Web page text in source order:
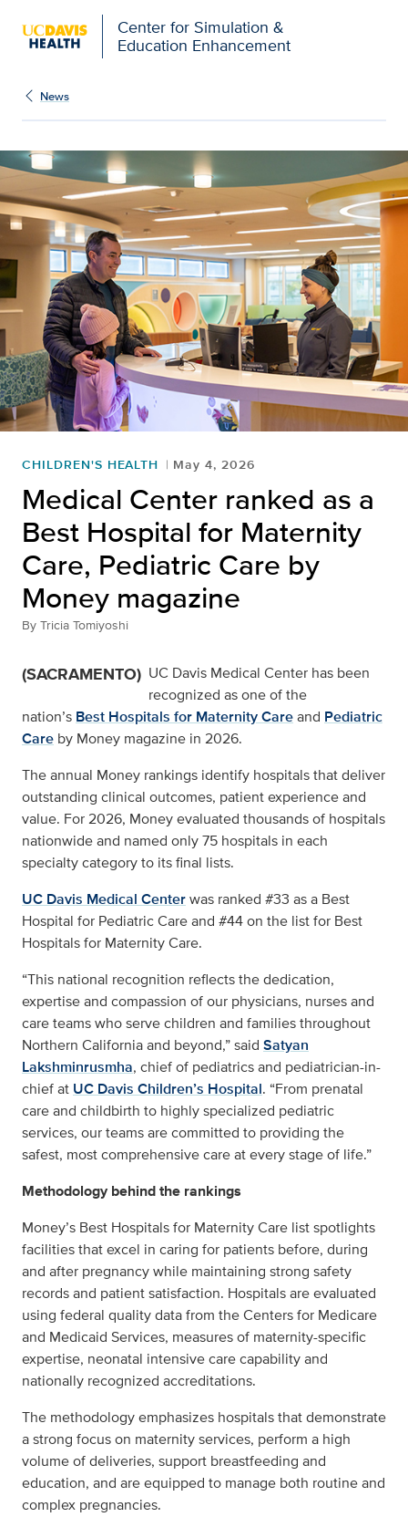
Center for Simulation &
Education Enhancement
News
CHILDREN'S HEALTH May 4, 2026
Medical Center ranked as a
Best Hospital for Maternity
Care, Pediatric Care by
Money magazine
By Tricia Tomiyoshi
(SACRAMENTO) UC Davis Medical Center has been
recognized as one of the
nation’s Best Hospitals for Maternity Careand Pediatric
Care by Money magazine in 2026.
The annual Money rankings identify hospitals that deliver
outstanding clinical outcomes, patient experience and
value. For 2026, Money evaluated thousands of hospitals
nationwide and named only 75 hospitals in each
specialty category to its final lists.
UC Davis Medical Centerwas ranked #33 as a Best
Hospital for Pediatric Care and #44 on the list for Best
Hospitals for Maternity Care.
“This national recognition reflects the dedication,
expertise and compassion of our physicians, nurses and
care teams who serve children and families throughout
Northern California and beyond,” said Satyan
Lakshminrusmha, chief of pediatrics and pediatrician-in-
chief at UC Davis Children’s Hospital. “From prenatal
care and childbirth to highly specialized pediatric
services, our teams are committed to providing the
safest, most comprehensive care at every stage of life.”
Methodology behind the rankings
Money’s Best Hospitals for Maternity Care list spotlights
facilities that excel in caring for patients before, during
and after pregnancy while maintaining strong safety
records and patient satisfaction. Hospitals are evaluated
using federal quality data from the Centers for Medicare
and Medicaid Services, measures of maternity-specific
expertise, neonatal intensive care capability and
nationally recognized accreditations.
The methodology emphasizes hospitals that demonstrate
a strong focus on maternity services, perform a high
volume of deliveries, support breastfeeding and
education, and are equipped to manage both routine and
complex pregnancies.